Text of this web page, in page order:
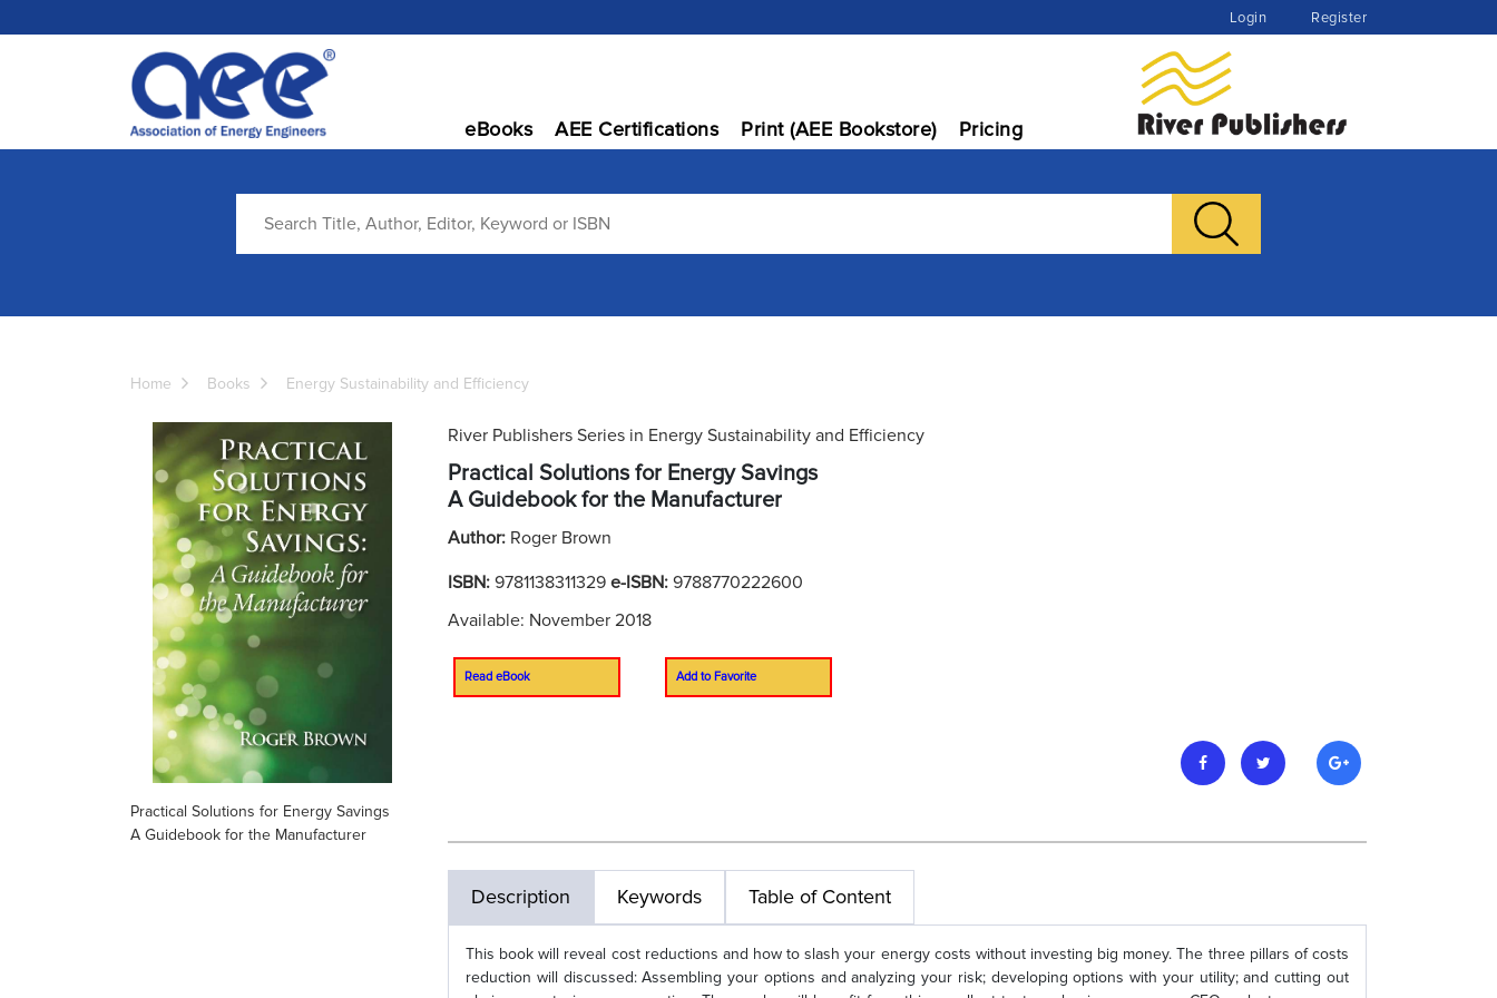
Login Register
eBooks AEE Certifications Print (AEE Bookstore) Pricing
Home Books Energy Sustainability and Efficiency
Practical Solutions for Energy Savings
A Guidebook for the Manufacturer
River Publishers Series in Energy Sustainability and Efficiency
Practical Solutions for Energy Savings
A Guidebook for the Manufacturer
Author: Roger Brown
ISBN: 9781138311329 e-ISBN: 9788770222600
Available: November 2018
Read eBook Add to Favorite
Description Keywords Table of Content
This book will reveal cost reductions and how to slash your energy costs without investing big money. The three pillars of costs
reduction will discussed: Assembling your options and analyzing your risk; developing options with your utility; and cutting out